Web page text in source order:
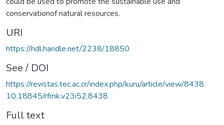
conservationof natural resources.
URI
https://hdl.handle.net/2238/18850
See / DOI
https://revistas.tec.ac.cr/index.php/kuru/article/view/8438
10.18845/rfmk.v23i52.8438
Full text